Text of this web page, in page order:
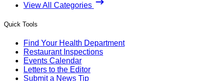
View All Categories
Quick Tools
Find Your Health Department
Restaurant Inspections
Events Calendar
Letters to the Editor
Submit a News Tip